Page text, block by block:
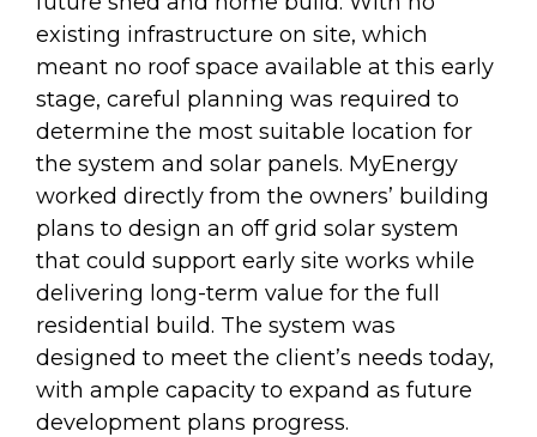
existing infrastructure on site, which
meant no roof space available at this early
stage, careful planning was required to
determine the most suitable location for
the system and solar panels. MyEnergy
worked directly from the owners’ building
plans to design an off grid solar system
that could support early site works while
delivering long-term value for the full
residential build. The system was
designed to meet the client’s needs today,
with ample capacity to expand as future
development plans progress.